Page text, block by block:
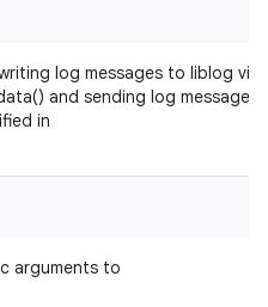
log messages to liblog via
and sending log messages
in
arguments to